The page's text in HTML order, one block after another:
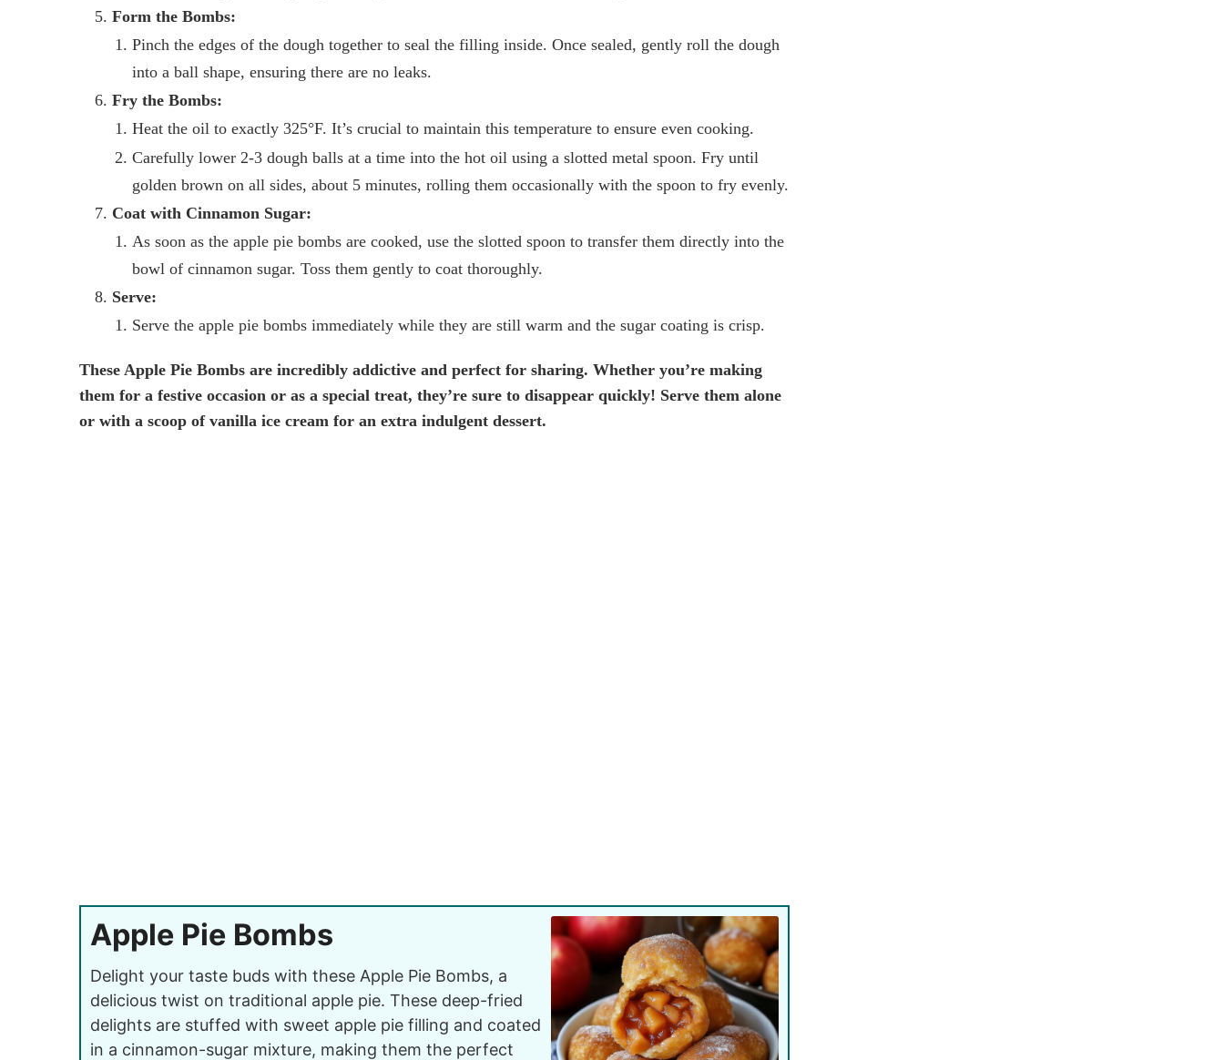
Form the Bombs:
Pinch the edges of the dough together to seal the filling inside. Once sealed, gently roll the dough
into a ball shape, ensuring there are no leaks.
Fry the Bombs:
Heat the oil to exactly 325°F. It’s crucial to maintain this temperature to ensure even cooking.
Carefully lower 2-3 dough balls at a time into the hot oil using a slotted metal spoon. Fry until
golden brown on all sides, about 5 minutes, rolling them occasionally with the spoon to fry evenly.
Coat with Cinnamon Sugar:
As soon as the apple pie bombs are cooked, use the slotted spoon to transfer them directly into the
bowl of cinnamon sugar. Toss them gently to coat thoroughly.
Serve:
Serve the apple pie bombs immediately while they are still warm and the sugar coating is crisp.
These Apple Pie Bombs are incredibly addictive and perfect for sharing. Whether you’re making
them for a festive occasion or as a special treat, they’re sure to disappear quickly! Serve them alone
or with a scoop of vanilla ice cream for an extra indulgent dessert.
Apple Pie Bombs
Delight your taste buds with these Apple Pie Bombs, a
delicious twist on traditional apple pie. These deep-fried
delights are stuffed with sweet apple pie filling and coated
in a cinnamon-sugar mixture, making them the perfect